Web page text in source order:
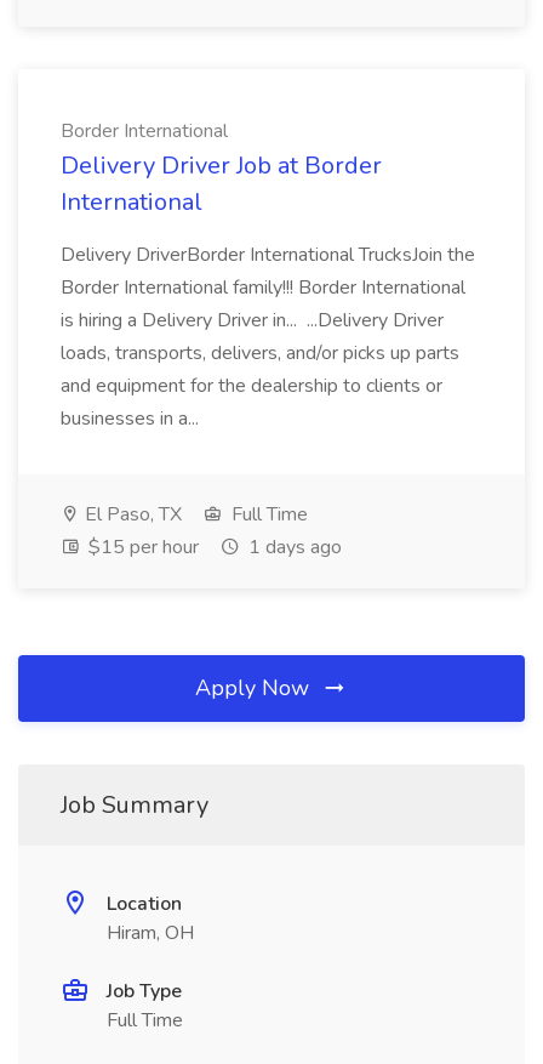
Border International
Delivery Driver Job at Border
International
Delivery DriverBorder International TrucksJoin the
Border International family!!! Border International
is hiring a Delivery Driver in... ...Delivery Driver
loads, transports, delivers, and/or picks up parts
and equipment for the dealership to clients or
businesses in a...
El Paso, TX
Full Time
$15 per hour
1 days ago
Apply Now
Job Summary
Location
Hiram, OH
Job Type
Full Time